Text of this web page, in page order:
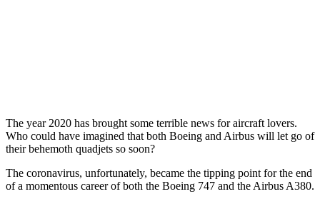
The year 2020 has brought some terrible news for aircraft lovers.
Who could have imagined that both Boeing and Airbus will let go of
their behemoth quadjets so soon?
The coronavirus, unfortunately, became the tipping point for the end
of a momentous career of both the Boeing 747 and the Airbus A380.